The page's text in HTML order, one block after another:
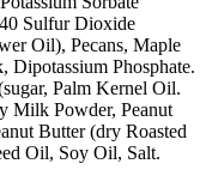
Sulfur Dioxide
Oil), Pecans, Maple
Dipotassium Phosphate.
Palm Kernel Oil.
Milk Powder, Peanut
Butter (dry Roasted
Oil, Soy Oil, Salt.